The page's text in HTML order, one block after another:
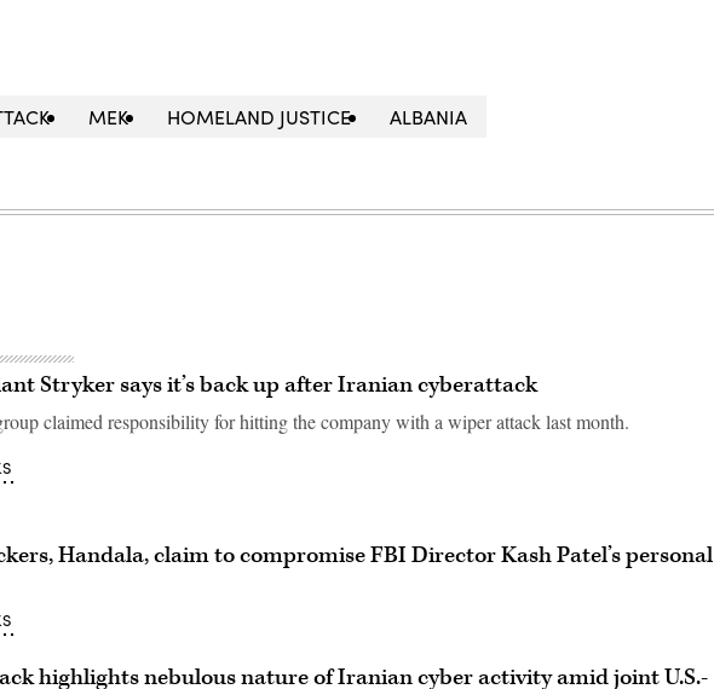
MEK HOMELAND JUSTICE ALBANIA
Stryker says it’s back up after Iranian cyberattack
claimed responsibility for hitting the company with a wiper attack last month.
Handala, claim to compromise FBI Director Kash Patel’s personal
highlights nebulous nature of Iranian cyber activity amid joint U.S.-